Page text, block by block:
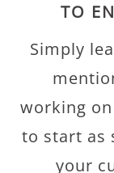
TO
Simply
working
to start as
your